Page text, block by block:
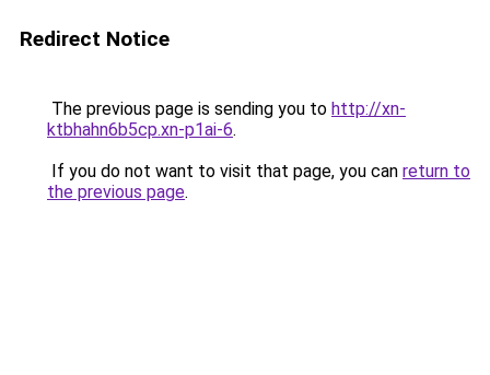
Redirect Notice
The previous page is sending you to http://xn-
ktbhahn6b5cp.xn-p1ai-6.
If you do not want to visit that page, you can return to
the previous page.